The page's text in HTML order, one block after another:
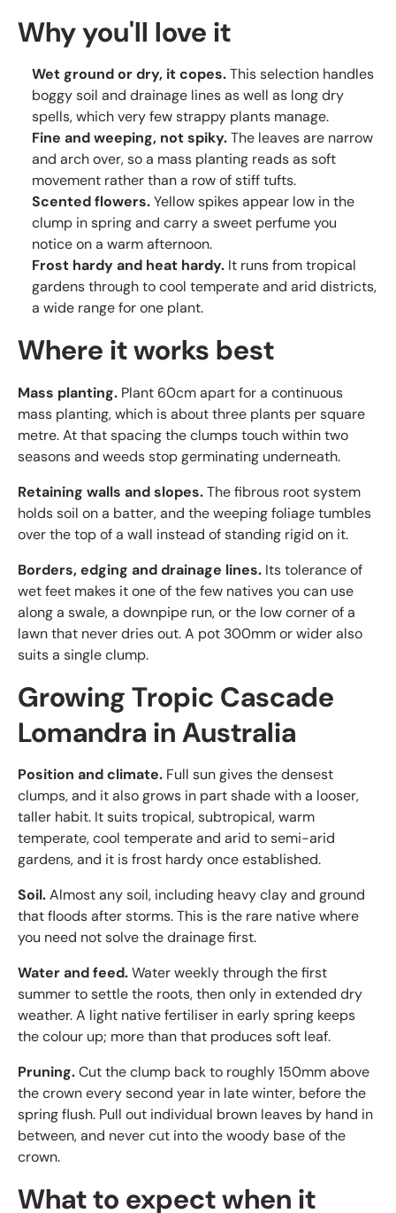
Why you'll love it
Wet ground or dry, it copes.This selection handles
boggy soil and drainage lines as well as long dry
spells, which very few strappy plants manage.
Fine and weeping, not spiky.The leaves are narrow
and arch over, so a mass planting reads as soft
movement rather than a row of stiff tufts.
Scented flowers.Yellow spikes appear low in the
clump in spring and carry a sweet perfume you
notice on a warm afternoon.
Frost hardy and heat hardy. It runs from tropical
gardens through to cool temperate and arid districts,
a wide range for one plant.
Where it works best
Mass planting. Plant 60cm apart for a continuous
mass planting, which is about three plants per square
metre. At that spacing the clumps touch within two
seasons and weeds stop germinating underneath.
Retaining walls and slopes.The fibrous root system
holds soil on a batter, and the weeping foliage tumbles
over the top of a wall instead of standing rigid on it.
Borders, edging and drainage lines. Its tolerance of
wet feet makes it one of the few natives you can use
along a swale, a downpipe run, or the low corner of a
lawn that never dries out. A pot 300mm or wider also
suits a single clump.
Growing Tropic Cascade
Lomandra in Australia
Position and climate. Full sun gives the densest
clumps, and it also grows in part shade with a looser,
taller habit. It suits tropical, subtropical, warm
temperate, cool temperate and arid to semi-arid
gardens, and it is frost hardy once established.
Soil.Almost any soil, including heavy clay and ground
that floods after storms. This is the rare native where
you need not solve the drainage first.
Water and feed.Water weekly through the first
summer to settle the roots, then only in extended dry
weather. A light native fertiliser in early spring keeps
the colour up; more than that produces soft leaf.
Pruning.Cut the clump back to roughly 150mm above
the crown every second year in late winter, before the
spring flush. Pull out individual brown leaves by hand in
between, and never cut into the woody base of the
crown.
What to expect when it